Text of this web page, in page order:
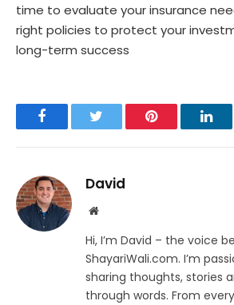
time to evaluate your insurance
right policies to protect your
long-term success
FacebookTwitter Pinterest
David
Website
Hi, I’m David – the voice
ShayariWali.com. I’m
sharing thoughts, stories
through words. From